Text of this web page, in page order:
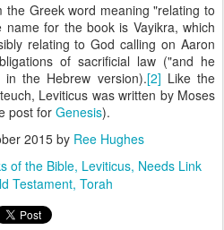
Greek word meaning "relating to
name for the book is Vayikra, which
relating to God calling on Aaron
of sacrificial law ("and he
the Hebrew version).[2] Like the
Leviticus was written by Moses
post for Genesis).
2015by Ree Hughes
of the Bible Leviticus Needs Link
Testament Torah